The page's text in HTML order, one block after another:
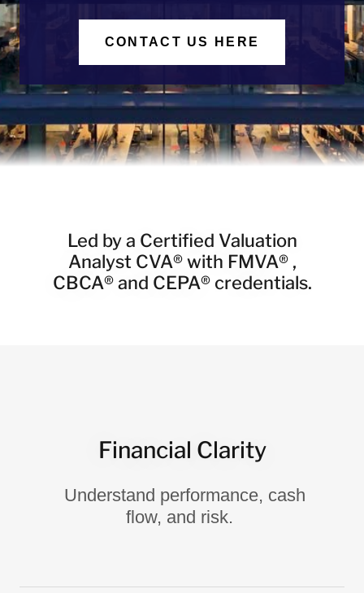
CONTACT US HERE
Led by a Certified Valuation
Analyst CVA® with FMVA® ,
CBCA® and CEPA® credentials.
Financial Clarity
Understand performance, cash
flow, and risk.